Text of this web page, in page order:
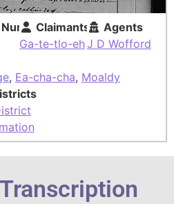
Claimants
Ga-te-tlo-eh
Agents
J D Wofford
, Ea-cha-cha, Moaldy